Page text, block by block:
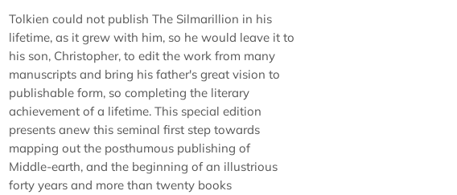
Tolkien could not publish The Silmarillion in his
lifetime, as it grew with him, so he would leave it to
his son, Christopher, to edit the work from many
manuscripts and bring his father's great vision to
publishable form, so completing the literary
achievement of a lifetime. This special edition
presents anew this seminal first step towards
mapping out the posthumous publishing of
Middle-earth, and the beginning of an illustrious
forty years and more than twenty books